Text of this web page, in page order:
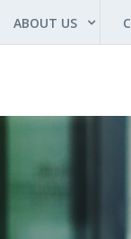
ABOUT US